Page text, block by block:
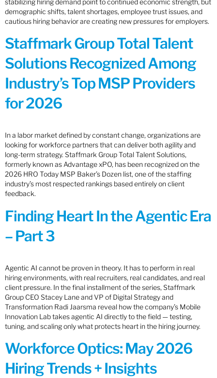
stabilizing hiring demand point to continued economic strength, but
demographic shifts, talent shortages, employee trust issues, and
cautious hiring behavior are creating new pressures for employers.
Staffmark Group Total Talent
Solutions Recognized Among
Industry’s Top MSP Providers
for 2026
In a labor market defined by constant change, organizations are
looking for workforce partners that can deliver both agility and
long-term strategy. Staffmark Group Total Talent Solutions,
formerly known as Advantage xPO, has been recognized on the
2026 HRO Today MSP Baker’s Dozen list, one of the staffing
industry’s most respected rankings based entirely on client
feedback.
Finding Heart In the Agentic Era
– Part 3
Agentic AI cannot be proven in theory. It has to perform in real
hiring environments, with real recruiters, real candidates, and real
client pressure. In the final installment of the series, Staffmark
Group CEO Stacey Lane and VP of Digital Strategy and
Transformation Radi Jaarsma reveal how the company’s Mobile
Innovation Lab takes agentic AI directly to the field — testing,
tuning, and scaling only what protects heart in the hiring journey.
Workforce Optics: May 2026
Hiring Trends + Insights